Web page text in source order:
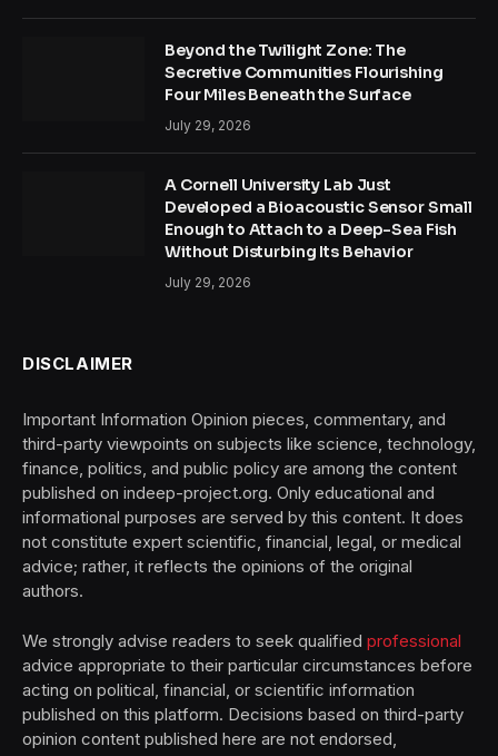
Beyond the Twilight Zone: The
Secretive Communities Flourishing
Four Miles Beneath the Surface
July 29, 2026
A Cornell University Lab Just
Developed a Bioacoustic Sensor Small
Enough to Attach to a Deep-Sea Fish
Without Disturbing Its Behavior
July 29, 2026
DISCLAIMER
Important Information Opinion pieces, commentary, and
third-party viewpoints on subjects like science, technology,
finance, politics, and public policy are among the content
published on indeep-project.org. Only educational and
informational purposes are served by this content. It does
not constitute expert scientific, financial, legal, or medical
advice; rather, it reflects the opinions of the original
authors.
We strongly advise readers to seek qualified professional
advice appropriate to their particular circumstances before
acting on political, financial, or scientific information
published on this platform. Decisions based on third-party
opinion content published here are not endorsed,